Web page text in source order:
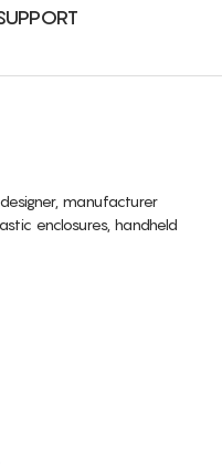
manufacturer
enclosures, handheld